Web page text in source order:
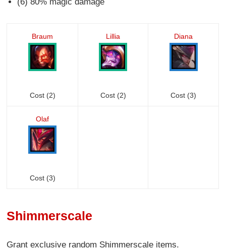
Braum
Cost (2)
Lillia
Cost (2)
Diana
Cost (3)
Olaf
Cost (3)
Shimmerscale
Grant exclusive random Shimmerscale items.